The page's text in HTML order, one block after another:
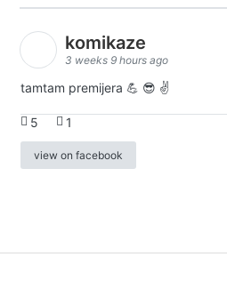
komikaze
3 weeks 9 hours ago
tamtam premijera 💪 😎 ✌️
5 1
view on facebook